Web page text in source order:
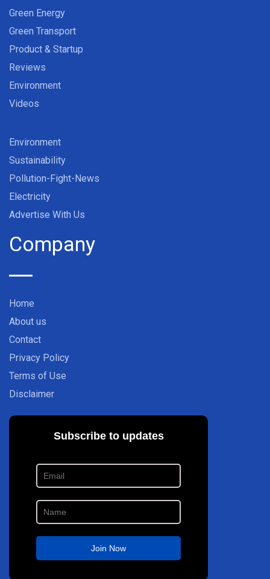
Green Energy
Green Transport
Product & Startup
Reviews
Environment
Videos
Environment
Sustainability
Pollution-Fight-News
Electricity
Advertise With Us
Company
Home
About us
Contact
Privacy Policy
Terms of Use
Disclaimer